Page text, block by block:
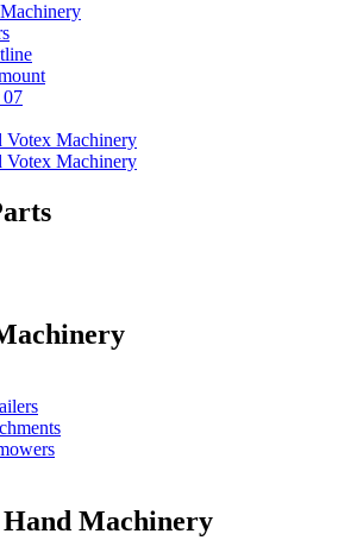
07
Votex Machinery
Votex Machinery
Hand Machinery